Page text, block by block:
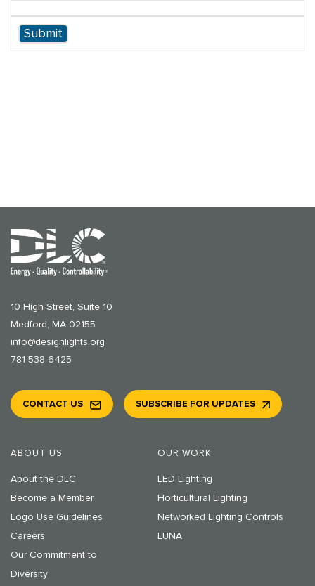
10 High Street, Suite 10
Medford, MA 02155
info@designlights.org
781-538-6425
ABOUT US
About the DLC
Become a Member
Logo Use Guidelines
Careers
Our Commitment to
Diversity
OUR WORK
LED Lighting
Horticultural Lighting
Networked Lighting Controls
LUNA
CONTACT US SUBSCRIBE FOR UPDATES